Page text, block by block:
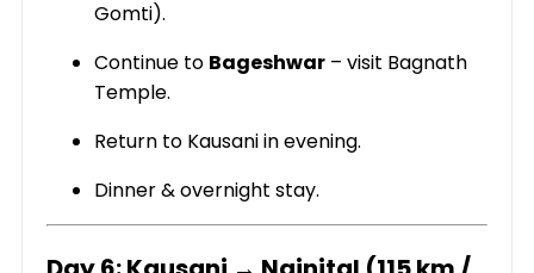
Gomti).
Continue to Bageshwar – visit Bagnath
Temple.
Return to Kausani in evening.
Dinner & overnight stay.